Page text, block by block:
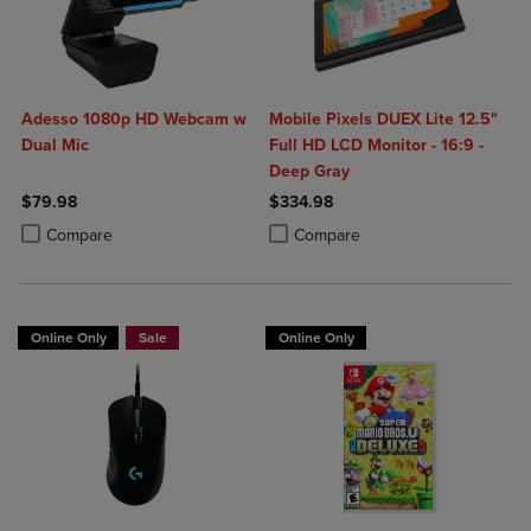
Adesso 1080p HD Webcam w
Dual Mic
$79.98
Compare
Product added, Select 2 to 4 Products to Compare, Items added for
Product removed, Select 2 to 4 Products to Compare, Items added
Mobile Pixels DUEX Lite 12.5"
Full HD LCD Monitor - 16:9 -
Deep Gray
$334.98
Compare
Product added, Select 2 to 4
Product removed, Select 2 to 4
Online Only Sale Online Only